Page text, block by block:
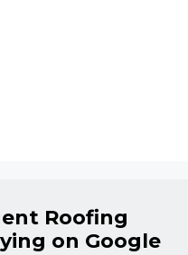
Roofing
on Google